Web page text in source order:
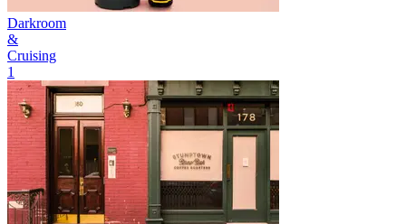
Darkroom
&
Cruising
1